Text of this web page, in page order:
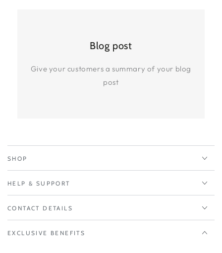
Blog post
Give your customers a summary of your blog
post
SHOP
HELP & SUPPORT
CONTACT DETAILS
EXCLUSIVE BENEFITS